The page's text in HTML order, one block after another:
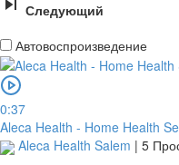
Следующий
Автовоспроизведение
0:37
Aleca Health - Home Health
Aleca Health Salem | 5